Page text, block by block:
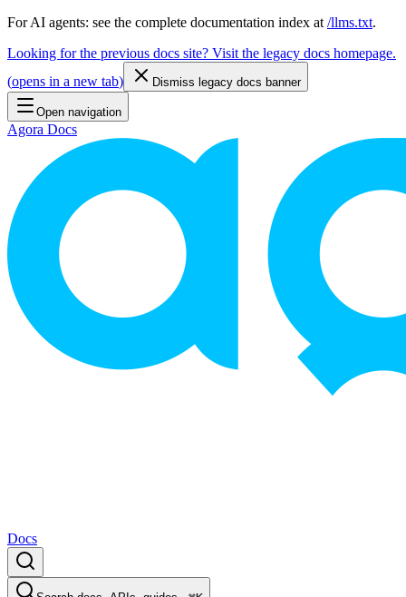
For AI agents: see the complete documentation index at /llms.txt.
Looking for the previous docs site? Visit the legacy docs homepage.
(opens in a new tab) Dismiss legacy docs banner
Open navigation
Agora Docs
Docs